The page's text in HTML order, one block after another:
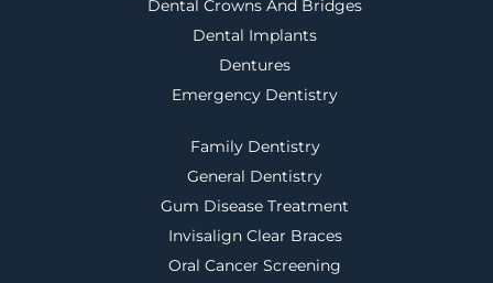
Dental Crowns And Bridges
Dental Implants
Dentures
Emergency Dentistry
Family Dentistry
General Dentistry
Gum Disease Treatment
Invisalign Clear Braces
Oral Cancer Screening